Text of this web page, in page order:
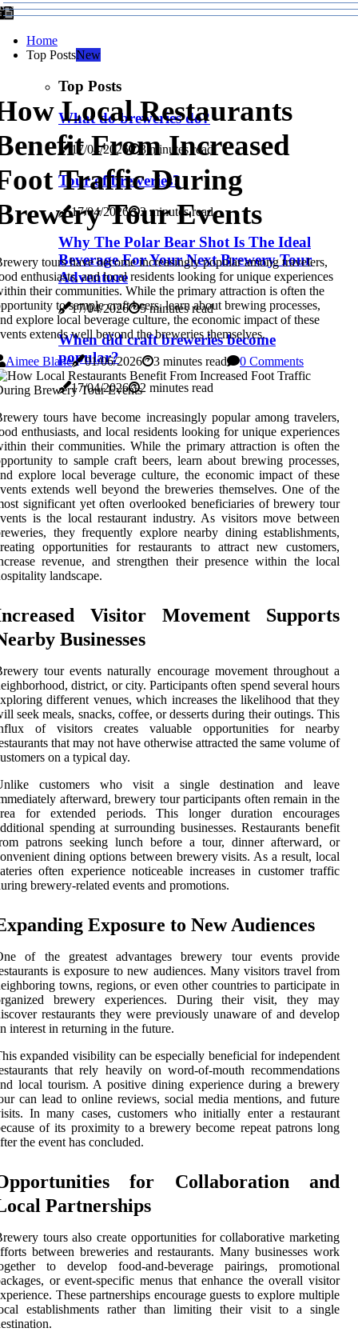
Home
Top PostsNew
Top Posts
What do breweries do?
17/04/2026 3 minutes read
Tour of breweries?
17/04/2026 2 minutes read
Why The Polar Bear Shot Is The Ideal
Beverage For Your Next Brewery Tour
Adventure
17/04/2026 5 minutes read
When did craft breweries become
popular?
17/04/2026 2 minutes read
Local Restaurants
From Increased
Traffic During
Tour Events
tours have become increasingly popular among travelers,
enthusiasts, and local residents looking for unique experiences
their communities. While the primary attraction is often the
to sample craft beers, learn about brewing processes,
explore local beverage culture, the economic impact of these
extends well beyond the breweries themselves.
Aimee Blane
01/06/2026 3 minutes read 0 Comments
tours have become increasingly popular among travelers,
enthusiasts, and local residents looking for unique experiences
their communities. While the primary attraction is often the
to sample craft beers, learn about brewing processes,
explore local beverage culture, the economic impact of these
extends well beyond the breweries themselves. One of the
significant yet often overlooked beneficiaries of brewery tour
is the local restaurant industry. As visitors move between
they frequently explore nearby dining establishments,
opportunities for restaurants to attract new customers,
revenue, and strengthen their presence within the local
landscape.
Visitor Movement Supports
Businesses
tour events naturally encourage movement throughout a
district, or city. Participants often spend several hours
different venues, which increases the likelihood that they
seek meals, snacks, coffee, or desserts during their outings. This
of visitors creates valuable opportunities for nearby
that may not have otherwise attracted the same volume of
on a typical day.
customers who visit a single destination and leave
afterward, brewery tour participants often remain in the
for extended periods. This longer duration encourages
spending at surrounding businesses. Restaurants benefit
patrons seeking lunch before a tour, dinner afterward, or
dining options between brewery visits. As a result, local
often experience noticeable increases in customer traffic
brewery-related events and promotions.
Exposure to New Audiences
of the greatest advantages brewery tour events provide
is exposure to new audiences. Many visitors travel from
towns, regions, or even other countries to participate in
brewery experiences. During their visit, they may
restaurants they were previously unaware of and develop
interest in returning in the future.
expanded visibility can be especially beneficial for independent
that rely heavily on word-of-mouth recommendations
local tourism. A positive dining experience during a brewery
can lead to online reviews, social media mentions, and future
In many cases, customers who initially enter a restaurant
of its proximity to a brewery become repeat patrons long
the event has concluded.
for Collaboration and
Partnerships
tours also create opportunities for collaborative marketing
between breweries and restaurants. Many businesses work
to develop food-and-beverage pairings, promotional
or event-specific menus that enhance the overall visitor
These partnerships encourage guests to explore multiple
establishments rather than limiting their visit to a single